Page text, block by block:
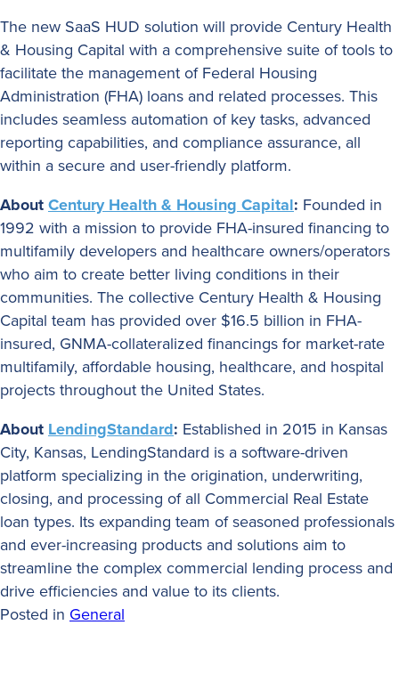
The new SaaS HUD solution will provide Century Health
& Housing Capital with a comprehensive suite of tools to
facilitate the management of Federal Housing
Administration (FHA) loans and related processes. This
includes seamless automation of key tasks, advanced
reporting capabilities, and compliance assurance, all
within a secure and user-friendly platform.
AboutCentury Health & Housing Capital: Founded in
1992 with a mission to provide FHA-insured financing to
multifamily developers and healthcare owners/operators
who aim to create better living conditions in their
communities. The collective Century Health & Housing
Capital team has provided over $16.5 billion in FHA-
insured, GNMA-collateralized financings for market-rate
multifamily, affordable housing, healthcare, and hospital
projects throughout the United States.
About LendingStandard: Established in 2015 in Kansas
City, Kansas, LendingStandard is a software-driven
platform specializing in the origination, underwriting,
closing, and processing of all Commercial Real Estate
loan types. Its expanding team of seasoned professionals
and ever-increasing products and solutions aim to
streamline the complex commercial lending process and
drive efficiencies and value to its clients.
Posted in General